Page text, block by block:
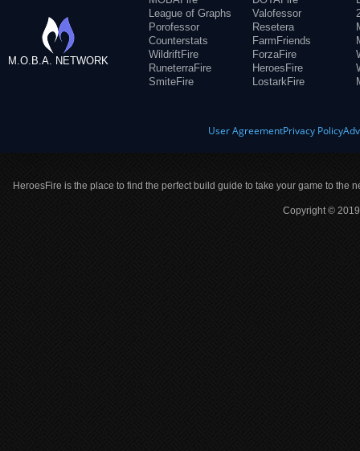
M.O.B.A. NETWORK
League of Graphs
Porofessor
Counterstats
WildriftFire
RuneterraFire
SmiteFire
Valofessor
Resetera
FarmFriends
ForzaFire
HeroesFire
LostarkFire
User AgreementPrivacy Policy
HeroesFire is the place to find the perfect build guide to take your game to the
Copyright ©